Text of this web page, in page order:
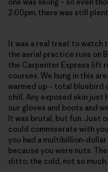
2:00pm, there was still
It was a real treat to watch
the aerial practice runs on
the Carpenter Express lift
courses. We hung in this
warmed up – total bluebird
chill. Any exposed skin just
our gloves and boots and
It was brutal, but fun. Just
could commiserate with
you had a multibillion-
because you were nuts.
ditto; the cold, not so much.